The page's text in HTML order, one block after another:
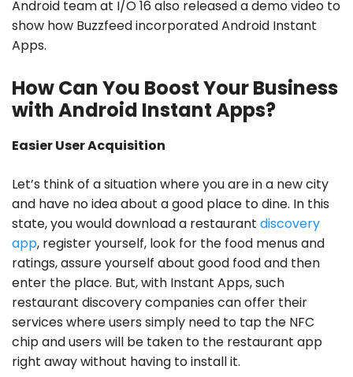
Android team at I/O 16 also released a demo video to
show how Buzzfeed incorporated Android Instant
Apps.
How Can You Boost Your Business
with Android Instant Apps?
Easier User Acquisition
Let’s think of a situation where you are in a new city
and have no idea about a good place to dine. In this
state, you would download a restaurant discovery
app, register yourself, look for the food menus and
ratings, assure yourself about good food and then
enter the place. But, with Instant Apps, such
restaurant discovery companies can offer their
services where users simply need to tap the NFC
chip and users will be taken to the restaurant app
right away without having to install it.